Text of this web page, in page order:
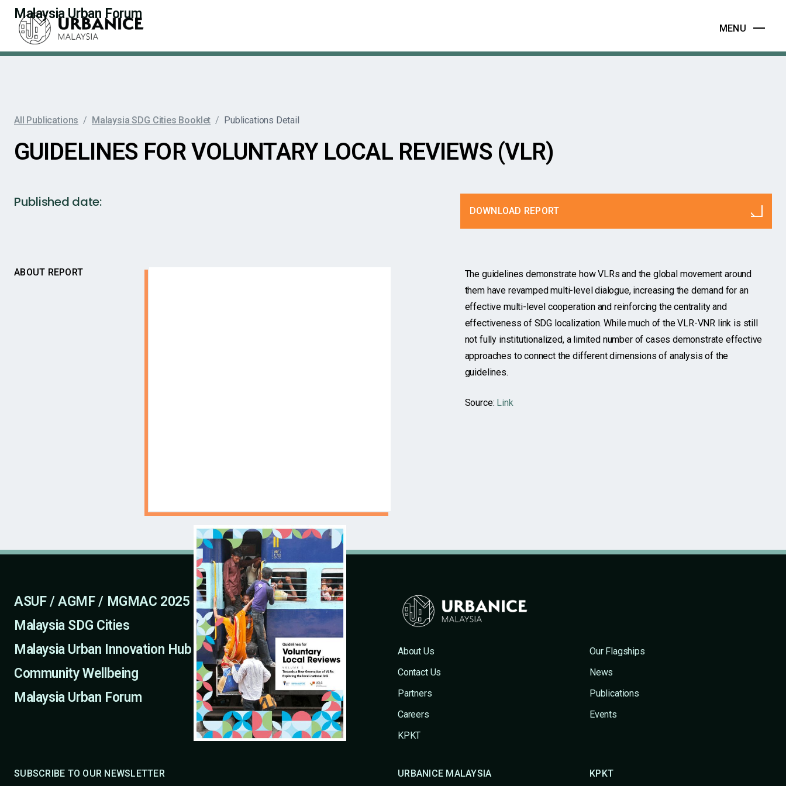
MENU
Malaysia Urban Forum
All Publications / Malaysia SDG Cities Booklet / Publications Detail
GUIDELINES FOR VOLUNTARY LOCAL REVIEWS (VLR)
Published date:
DOWNLOAD REPORT
ABOUT REPORT
The guidelines demonstrate how VLRs and the global movement around
them have revamped multi-level dialogue, increasing the demand for an
effective multi-level cooperation and reinforcing the centrality and
effectiveness of SDG localization. While much of the VLR-VNR link is still
not fully institutionalized, a limited number of cases demonstrate effective
approaches to connect the different dimensions of analysis of the
guidelines.
Source: Link
ASUF / AGMF / MGMAC 2025
Malaysia SDG Cities
Malaysia Urban Innovation Hub
Community Wellbeing
Malaysia Urban Forum
About Us
Contact Us
Partners
Careers
KPKT
Our Flagships
News
Publications
Events
SUBSCRIBE TO OUR NEWSLETTER URBANICE MALAYSIA KPKT